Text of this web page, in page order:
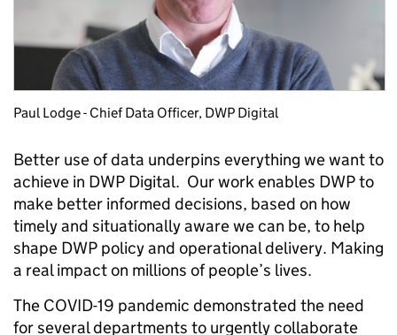
Paul Lodge - Chief Data Officer, DWP Digital
Better use of data underpins everything we want to
achieve in DWP Digital. Our work enables DWP to
make better informed decisions, based on how
timely and situationally aware we can be, to help
shape DWP policy and operational delivery. Making
a real impact on millions of people’s lives.
The COVID-19 pandemic demonstrated the need
for several departments to urgently collaborate